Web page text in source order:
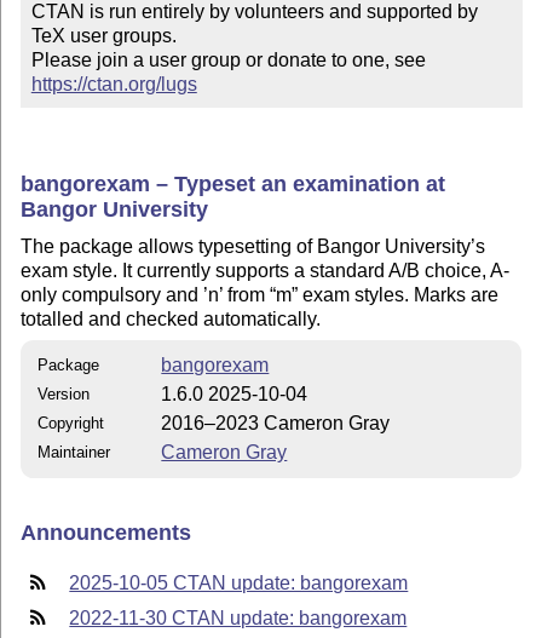
CTAN is run entirely by volunteers and supported by
TeX user groups.
Please join a user group or donate to one, see
https://ctan.org/lugs
bangorexam – Typeset an examination at
Bangor University
The package allows typesetting of Bangor University’s
exam style. It currently supports a standard A/B choice, A-
only compulsory and ’n’ from m exam styles. Marks are
totalled and checked automatically.
Package bangorexam
Version 1.6.0 2025-10-04
Copyright 2016–2023 Cameron Gray
Maintainer Cameron Gray
Announcements
2025-10-05 CTAN update: bangorexam
2022-11-30 CTAN update: bangorexam